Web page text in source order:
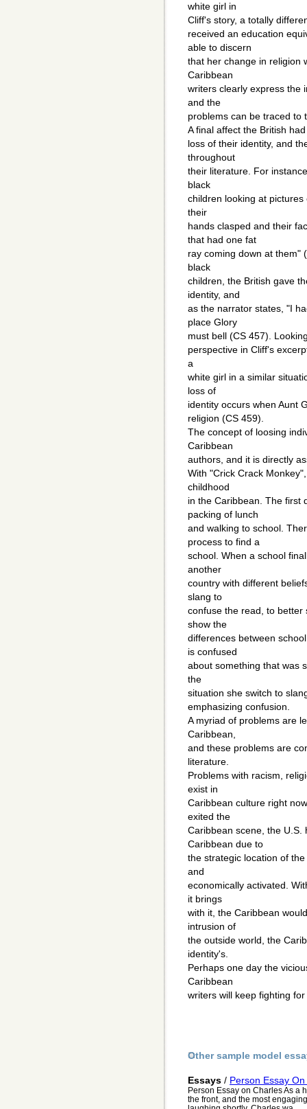
white girl in
Cliff's story, a totally
received an education
able to discern
that her change in religion
Caribbean
writers clearly express the
and the
problems can be traced to
A final affect the British
loss of their identity, and
throughout
their literature. For
black
children looking at
their
hands clasped and their
that had one fat
ray coming down at them"
black
children, the British gave
identity, and
as the narrator states, "I
place Glory
must bell (CS 457).
perspective in Cliff's
a
white girl in a similar
loss of
identity occurs when Aunt
religion (CS 459).
The concept of loosing
Caribbean
authors, and it is directly
With "Crick Crack
childhood
in the Caribbean. The first
packing of lunch
and walking to school.
process to find a
school. When a school
another
country with different
slang to
confuse the read, to better
show the
differences between
is confused
about something that was
the
situation she switch to
emphasizing confusion.
A myriad of problems are
Caribbean,
and these problems are
literature.
Problems with racism,
exist in
Caribbean culture right
exited the
Caribbean scene, the U.S.
Caribbean due to
the strategic location of
and
economically activated.
it brings
with it, the Caribbean
intrusion of
the outside world, the
identity's.
Perhaps one day the
Caribbean
writers will keep fighting
Other sample model
Essays / Person Essay
Person Essay on Charles As a
the front, and the most